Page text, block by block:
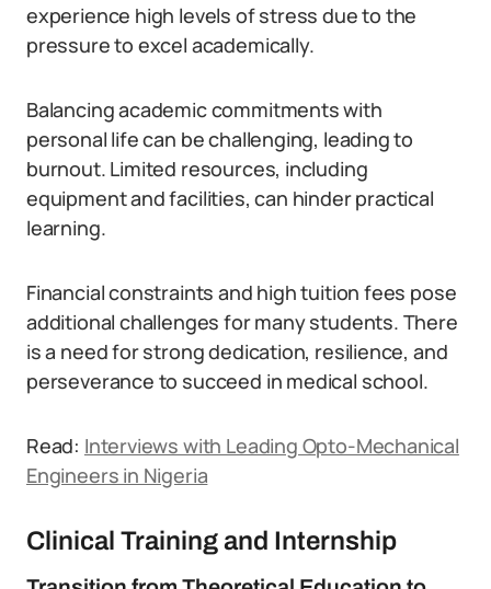
experience high levels of stress due to the
pressure to excel academically.
Balancing academic commitments with
personal life can be challenging, leading to
burnout. Limited resources, including
equipment and facilities, can hinder practical
learning.
Financial constraints and high tuition fees pose
additional challenges for many students. There
is a need for strong dedication, resilience, and
perseverance to succeed in medical school.
Read: Interviews with Leading Opto-Mechanical
Engineers in Nigeria
Clinical Training and Internship